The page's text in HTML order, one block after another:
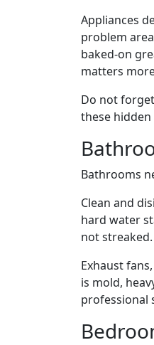
Appliances
problem
baked-on
matters
Do not
these
Bathrooms
Clean and
hard water
not streaked.
Exhaust
is mold,
professional